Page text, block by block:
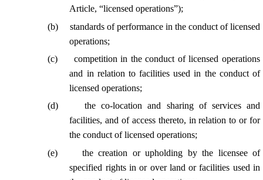
Article, “licensed operations”);
(b)
standards of performance in the conduct of licensed
operations;
(c)
competition in the conduct of licensed operations
and in relation to facilities used in the conduct of
licensed operations;
(d)
the co-location and sharing of services and
facilities, and of access thereto, in relation to or for
the conduct of licensed operations;
(e)
the creation or upholding by the licensee of
specified rights in or over land or facilities used in